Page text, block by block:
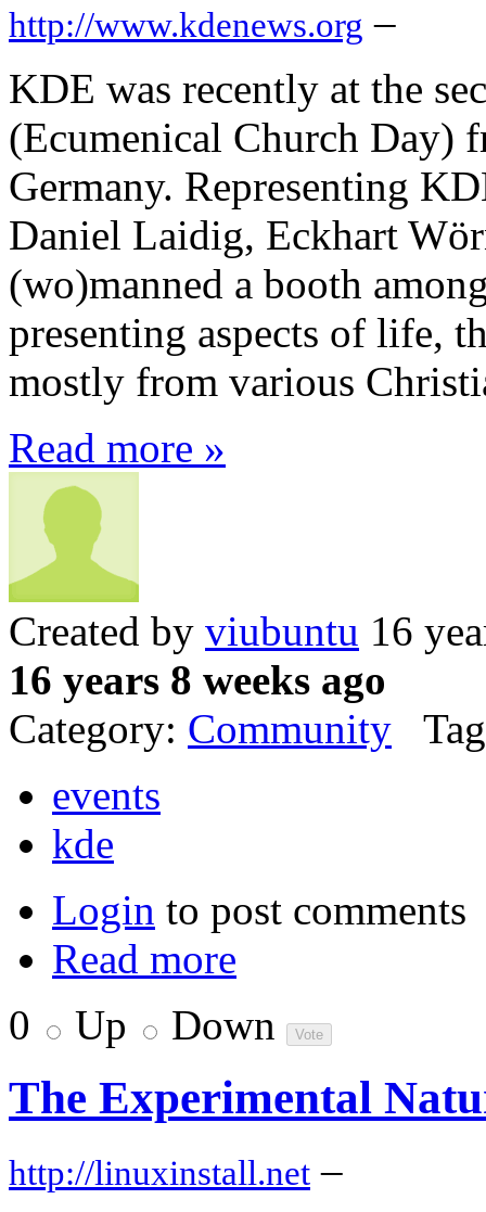
http://www.kdenews.org –
KDE was recently at the
(Ecumenical Church Day)
Germany. Representing
Daniel Laidig, Eckhart
(wo)manned a booth
presenting aspects of life,
mostly from various
Read more »
Created by viubuntu 16
16 years 8 weeks ago
Category: Community
events
kde
Login to post comments
Read more
0
Up Down
The Experimental
http://linuxinstall.net –